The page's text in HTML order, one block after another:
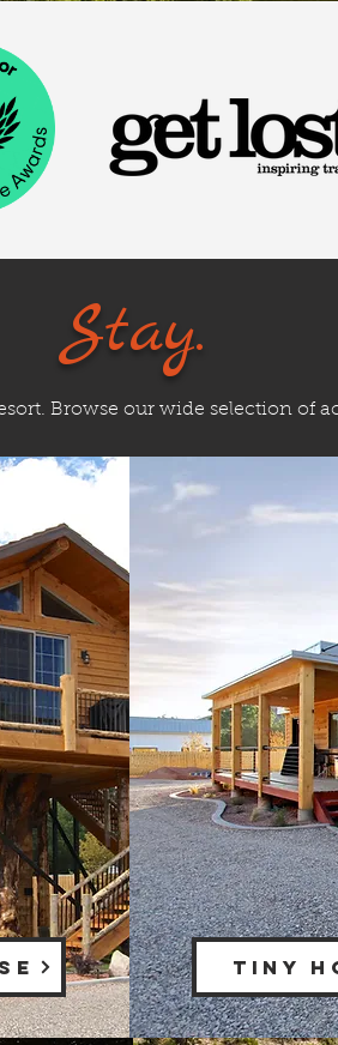
Stay.
Browse our wide selection of
TINY